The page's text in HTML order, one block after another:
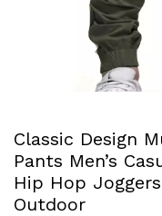
Classic Design
Pants Men’s
Hip Hop
Outdoor